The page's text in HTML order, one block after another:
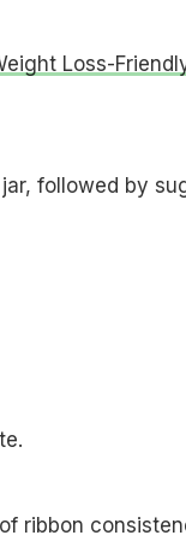
Loss-
followed by
ribbon